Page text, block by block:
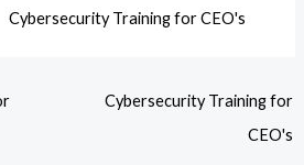
Cybersecurity Training for CEO's
Cybersecurity Training for
CEO's